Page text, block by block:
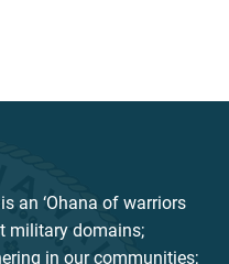
an ‘Ohana of warriors
military domains;
in our communities;